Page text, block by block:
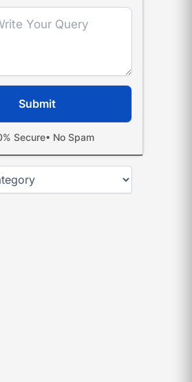
Secure• No Spam